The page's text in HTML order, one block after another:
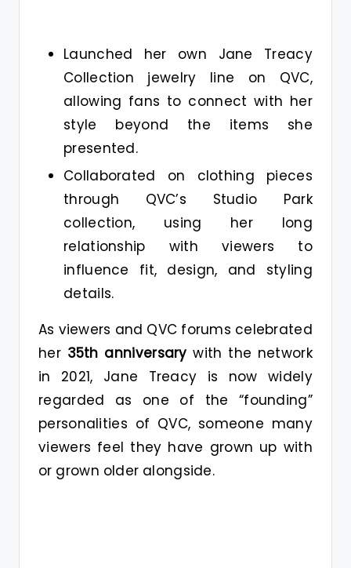
Launched her own Jane Treacy
Collection jewelry line on QVC,
allowing fans to connect with her
style beyond the items she
presented.
Collaborated on clothing pieces
through QVC’s Studio Park
collection, using her long
relationship with viewers to
influence fit, design, and styling
details.
As viewers and QVC forums celebrated
her 35th anniversary with the network
in 2021, Jane Treacy is now widely
regarded as one of the “founding”
personalities of QVC, someone many
viewers feel they have grown up with
or grown older alongside.